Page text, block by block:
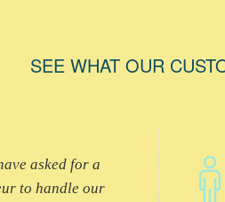
SEE WHAT OUR
asked for a
to handle our